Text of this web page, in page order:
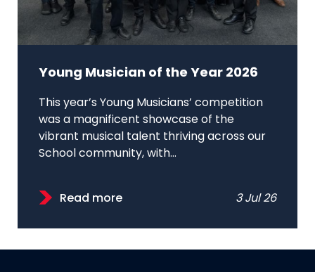
Young Musician of the Year 2026
This year’s Young Musicians’ competition
was a magnificent showcase of the
vibrant musical talent thriving across our
School community, with...
Read more 3 Jul 26